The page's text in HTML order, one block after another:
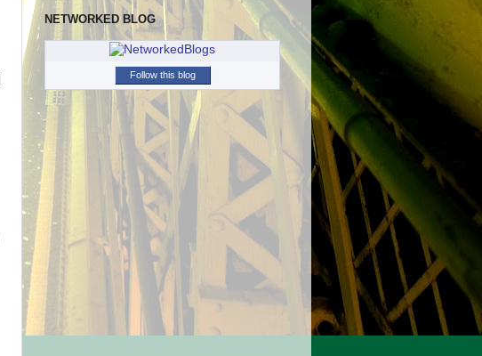
NETWORKED BLOG
Follow this blog